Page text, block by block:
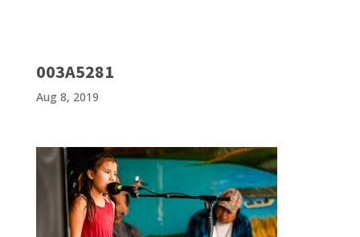
003A5281
Aug 8, 2019